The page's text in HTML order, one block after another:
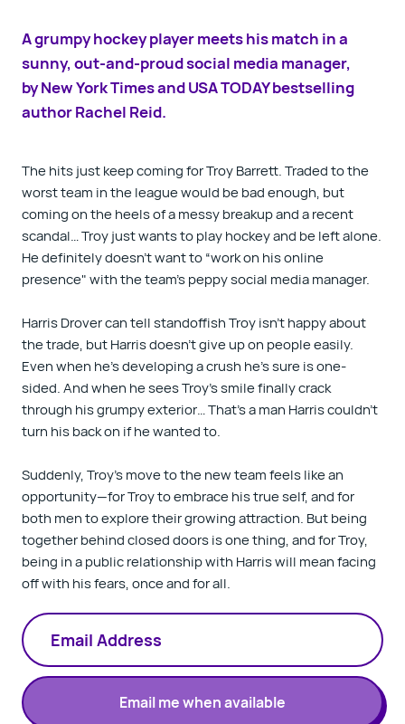
A grumpy hockey player meets his match in a
sunny, out-and-proud social media manager,
byNew York TimesandUSA TODAYbestselling
author Rachel Reid.
The hits just keep coming for Troy Barrett. Traded to the
worst team in the league would be bad enough, but
coming on the heels of a messy breakupanda recent
scandal… Troy just wants to play hockey and be left alone.
He definitely doesn’t want to “work on his online
presence" with the team’s peppy social media manager.
Harris Drover can tell standoffish Troy isn’t happy about
the trade, but Harris doesn’t give up on people easily.
Even when he’s developing a crush he’s sure is one-
sided. And when he sees Troy’s smile finally crack
through his grumpy exterior… That’s a man Harris couldn’t
turn his back on if he wanted to.
Suddenly, Troy’s move to the new team feels like an
opportunity—for Troy to embrace his true self, and for
both men to explore their growing attraction. But being
together behind closed doors is one thing, and for Troy,
being in a public relationship with Harris will mean facing
off with his fears, once and for all.
Email me when available